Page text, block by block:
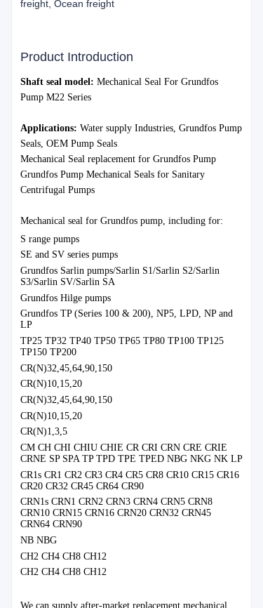
freight, Ocean freight
Product Introduction
Shaft seal model: Mechanical Seal For Grundfos
Pump M22 Series
Applications: Water supply Industries, Grundfos Pump
Seals, OEM Pump Seals
Mechanical Seal replacement for Grundfos Pump
Grundfos Pump Mechanical Seals for Sanitary
Centrifugal Pumps
Mechanical seal for Grundfos pump, including for:
S range pumps
SE and SV series pumps
Grundfos Sarlin pumps/Sarlin S1/Sarlin S2/Sarlin
S3/Sarlin SV/Sarlin SA
Grundfos Hilge pumps
Grundfos TP (Series 100 & 200), NP5, LPD, NP and
LP
TP25 TP32 TP40 TP50 TP65 TP80 TP100 TP125
TP150 TP200
CR(N)32,45,64,90,150
CR(N)10,15,20
CR(N)32,45,64,90,150
CR(N)10,15,20
CR(N)1,3,5
CM CH CHI CHIU CHIE CR CRI CRN CRE CRIE
CRNE SP SPA TP TPD TPE TPED NBG NKG NK LP
CR1s CR1 CR2 CR3 CR4 CR5 CR8 CR10 CR15 CR16
CR20 CR32 CR45 CR64 CR90
CRN1s CRN1 CRN2 CRN3 CRN4 CRN5 CRN8
CRN10 CRN15 CRN16 CRN20 CRN32 CRN45
CRN64 CRN90
NB NBG
CH2 CH4 CH8 CH12
CH2 CH4 CH8 CH12
We can supply after-market replacement mechanical